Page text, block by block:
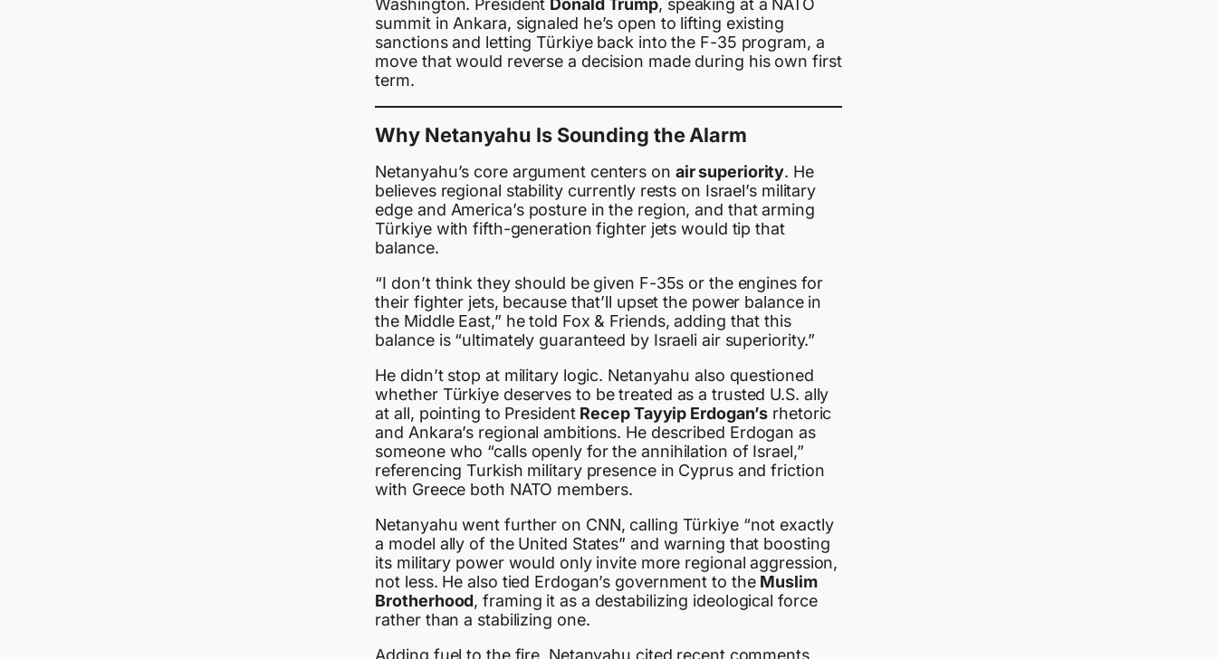
Washington. President Donald Trump, speaking at a NATO
summit in Ankara, signaled he’s open to lifting existing
sanctions and letting Türkiye back into the F-35 program, a
move that would reverse a decision made during his own first
term.
Why Netanyahu Is Sounding the Alarm
Netanyahu’s core argument centers on air superiority. He
believes regional stability currently rests on Israel’s military
edge and America’s posture in the region, and that arming
Türkiye with fifth-generation fighter jets would tip that
balance.
“I don’t think they should be given F-35s or the engines for
their fighter jets, because that’ll upset the power balance in
the Middle East,” he told Fox & Friends, adding that this
balance is “ultimately guaranteed by Israeli air superiority.”
He didn’t stop at military logic. Netanyahu also questioned
whether Türkiye deserves to be treated as a trusted U.S. ally
at all, pointing to President Recep Tayyip Erdogan’s rhetoric
and Ankara’s regional ambitions. He described Erdogan as
someone who “calls openly for the annihilation of Israel,”
referencing Turkish military presence in Cyprus and friction
with Greece both NATO members.
Netanyahu went further on CNN, calling Türkiye “not exactly
a model ally of the United States” and warning that boosting
its military power would only invite more regional aggression,
not less. He also tied Erdogan’s government to the Muslim
Brotherhood, framing it as a destabilizing ideological force
rather than a stabilizing one.
Adding fuel to the fire, Netanyahu cited recent comments